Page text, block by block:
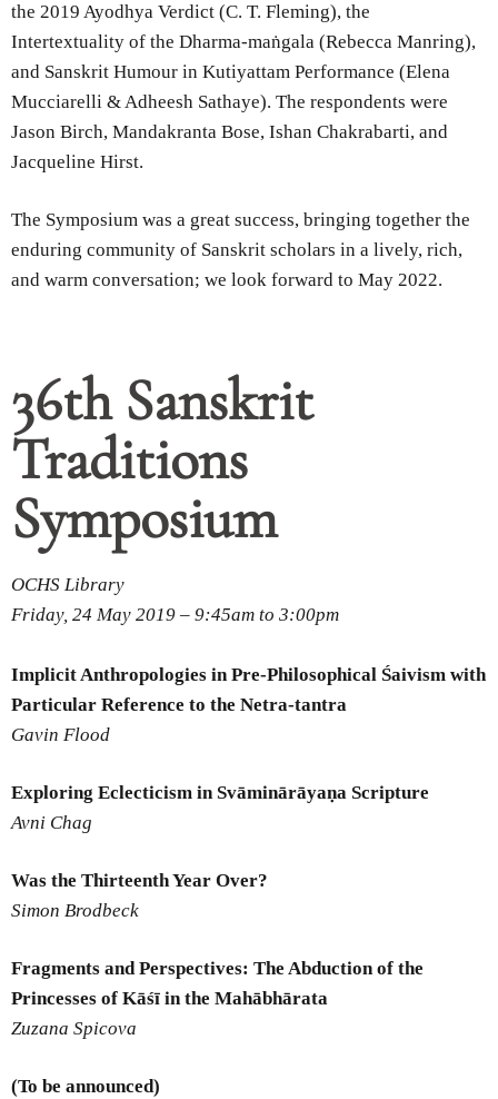
the 2019 Ayodhya Verdict (C. T. Fleming), the
Intertextuality of the Dharma-maṅgala (Rebecca Manring),
and Sanskrit Humour in Kutiyattam Performance (Elena
Mucciarelli & Adheesh Sathaye). The respondents were
Jason Birch, Mandakranta Bose, Ishan Chakrabarti, and
Jacqueline Hirst.
The Symposium was a great success, bringing together the
enduring community of Sanskrit scholars in a lively, rich,
and warm conversation; we look forward to May 2022.
36th Sanskrit
Traditions
Symposium
OCHS Library
Friday, 24 May 2019 – 9:45am to 3:00pm
Implicit Anthropologies in Pre-Philosophical Śaivism with
Particular Reference to the Netra-tantra
Gavin Flood
Exploring Eclecticism in Svāminārāyaṇa Scripture
Avni Chag
Was the Thirteenth Year Over?
Simon Brodbeck
Fragments and Perspectives: The Abduction of the
Princesses of Kāśī in the Mahābhārata
Zuzana Spicova
(To be announced)